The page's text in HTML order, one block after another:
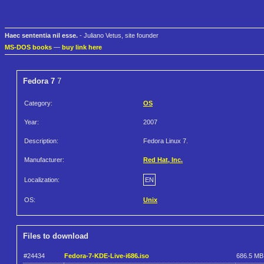
Haec sententia nil esse. - Juliano Vetus, site founder
MS-DOS books — buy link here
Fedora 7 7
Category: OS
Year: 2007
Description: Fedora Linux 7.
Manufacturer: Red Hat, Inc.
Localization: EN
OS: Unix
Files to download
#24434 Fedora-7-KDE-Live-i686.iso 686.5 MB